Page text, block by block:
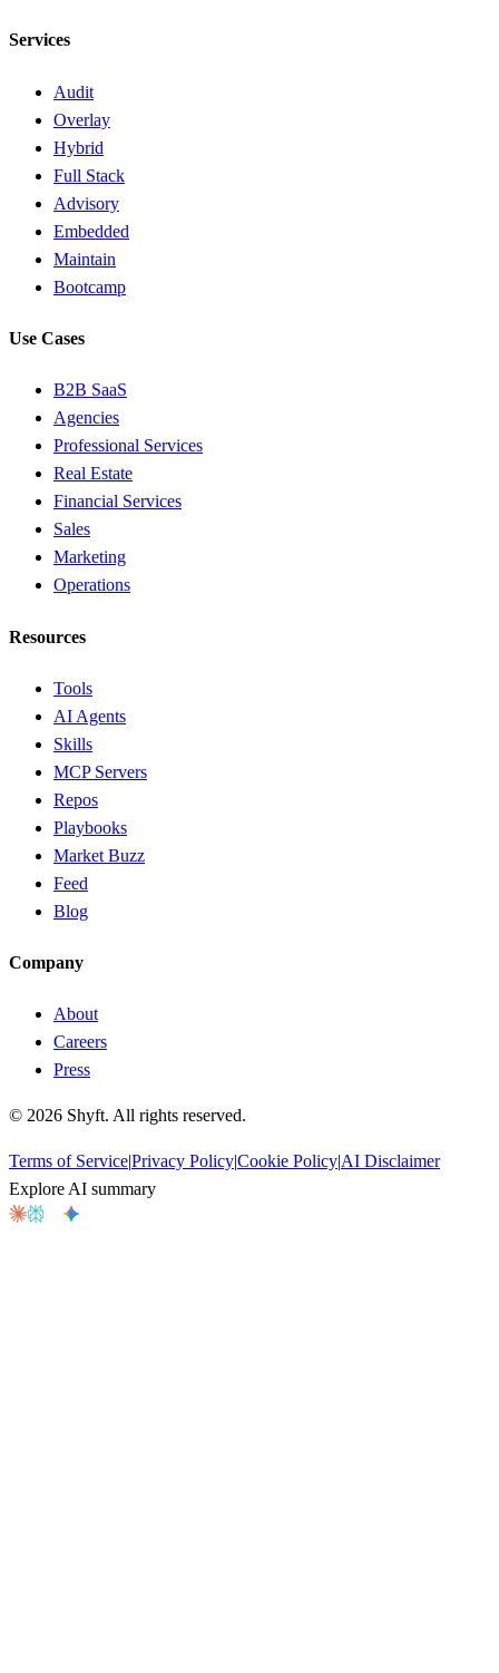
Services
Audit
Overlay
Hybrid
Full Stack
Advisory
Embedded
Maintain
Bootcamp
Use Cases
B2B SaaS
Agencies
Professional Services
Real Estate
Financial Services
Sales
Marketing
Operations
Resources
Tools
AI Agents
Skills
MCP Servers
Repos
Playbooks
Market Buzz
Feed
Blog
Company
About
Careers
Press
© 2026 Shyft. All rights reserved.
Terms of Service|Privacy Policy|Cookie Policy|AI Disclaimer
Explore AI summary